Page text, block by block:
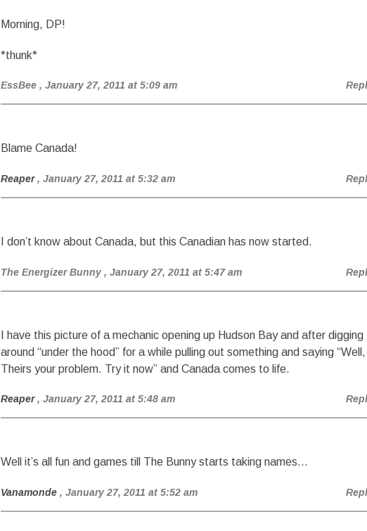
Morning, DP!
*thunk*
EssBee , January 27, 2011 at 5:09 am
Blame Canada!
Reaper , January 27, 2011 at 5:32 am
I don’t know about Canada, but this Canadian has now started.
The Energizer Bunny , January 27, 2011 at 5:47 am
I have this picture of a mechanic opening up Hudson Bay and after digging
around “under the hood” for a while pulling out something and saying “Well,
Theirs your problem. Try it now” and Canada comes to life.
Reaper , January 27, 2011 at 5:48 am
Well it’s all fun and games till The Bunny starts taking names…
Vanamonde , January 27, 2011 at 5:52 am